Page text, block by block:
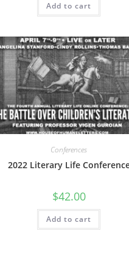
Add to cart
Conferences
2022 Literary Life
$42.00
Add to cart